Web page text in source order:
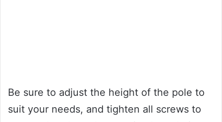
Be sure to adjust the height of the pole to
suit your needs, and tighten all screws to